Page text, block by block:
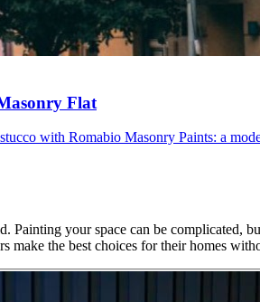
Flat
with Romabio Masonry Paints: a
your space can be complicated,
make the best choices for their homes